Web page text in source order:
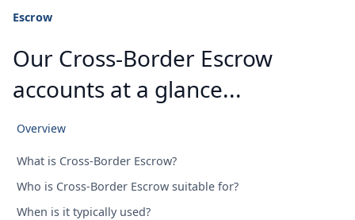
Escrow
Our Cross-Border Escrow
accounts at a glance...
Overview
What is Cross-Border Escrow?
Who is Cross-Border Escrow suitable for?
When is it typically used?